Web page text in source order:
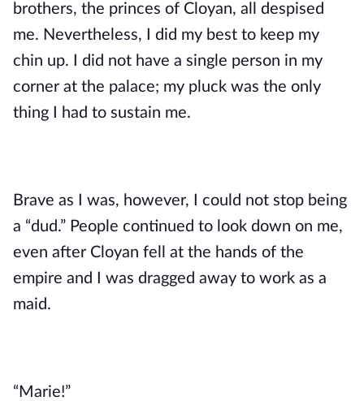
brothers, the princes of Cloyan, all despised
me. Nevertheless, I did my best to keep my
chin up. I did not have a single person in my
corner at the palace; my pluck was the only
thing I had to sustain me.
Brave as I was, however, I could not stop being
a “dud.” People continued to look down on me,
even after Cloyan fell at the hands of the
empire and I was dragged away to work as a
maid.
“Marie!”